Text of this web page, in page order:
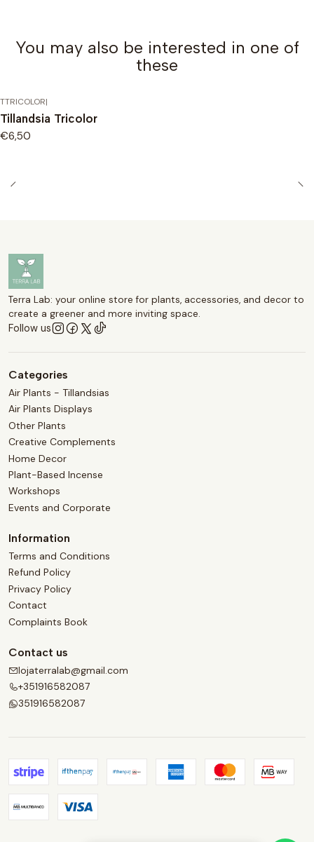
You may also be interested in one of
these
TTRICOLOR|
Tillandsia Tricolor
€6,50
Terra Lab: your online store for plants, accessories, and decor to
create a greener and more inviting space.
Follow us
Categories
Air Plants - Tillandsias
Air Plants Displays
Other Plants
Creative Complements
Home Decor
Plant-Based Incense
Workshops
Events and Corporate
Information
Terms and Conditions
Refund Policy
Privacy Policy
Contact
Complaints Book
Contact us
lojaterralab@gmail.com
+351916582087
351916582087